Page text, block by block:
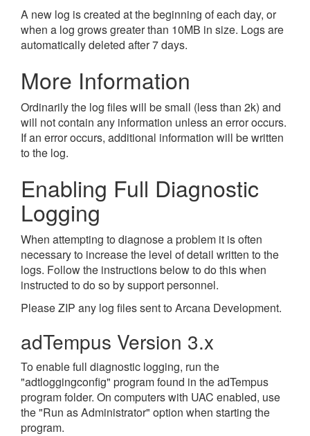
A new log is created at the beginning of each day, or
when a log grows greater than 10MB in size. Logs are
automatically deleted after 7 days.
More Information
Ordinarily the log files will be small (less than 2k) and
will not contain any information unless an error occurs.
If an error occurs, additional information will be written
to the log.
Enabling Full Diagnostic
Logging
When attempting to diagnose a problem it is often
necessary to increase the level of detail written to the
logs. Follow the instructions below to do this when
instructed to do so by support personnel.
Please ZIP any log files sent to Arcana Development.
adTempus Version 3.x
To enable full diagnostic logging, run the
"adtloggingconfig" program found in the adTempus
program folder. On computers with UAC enabled, use
the "Run as Administrator" option when starting the
program.